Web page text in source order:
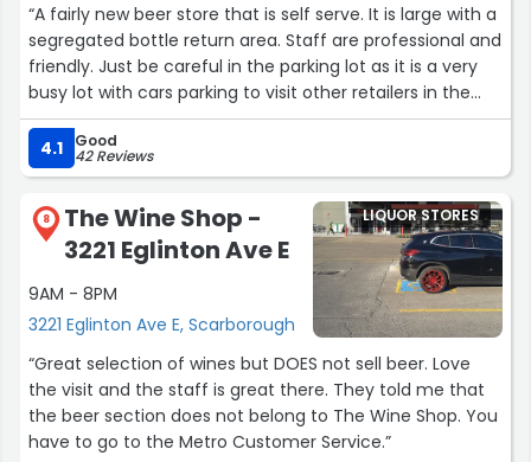
“A fairly new beer store that is self serve. It is large with a
segregated bottle return area. Staff are professional and
friendly. Just be careful in the parking lot as it is a very
busy lot with cars parking to visit other retailers in the
mall.”
4.1
Good
42 Reviews
8
The Wine Shop -
3221 Eglinton Ave E
9AM - 8PM
3221 Eglinton Ave E, Scarborough
LIQUOR STORES
“Great selection of wines but DOES not sell beer. Love
the visit and the staff is great there. They told me that
the beer section does not belong to The Wine Shop. You
have to go to the Metro Customer Service.”